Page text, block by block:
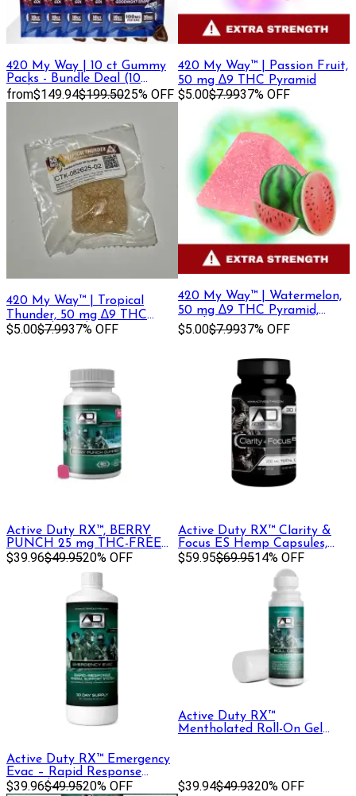
420 My Way | 10 ct Gummy
Packs - Bundle Deal (10
Packs)
from$149.94$199.5025% OFF
420 My Way™ | Passion Fruit,
50 mg ∆9 THC Pyramid
$5.00$7.9937% OFF
420 My Way™ | Tropical
Thunder, 50 mg ∆9 THC
Pyramid, Single Gummy
$5.00$7.9937% OFF
420 My Way™ | Watermelon,
50 mg ∆9 THC Pyramid,
Single Gummy
$5.00$7.9937% OFF
Active Duty RX™, BERRY
PUNCH 25 mg THC-FREE
Gummies, , 30ct
$39.96$49.9520% OFF
Active Duty RX™ Clarity &
Focus ES Hemp Capsules,
30ct
$59.95$69.9514% OFF
Active Duty RX™ Emergency
Evac – Rapid Response
Mineral Support
$39.96$49.9520% OFF
Active Duty RX™
Mentholated Roll-On Gel
$39.94$49.9320% OFF